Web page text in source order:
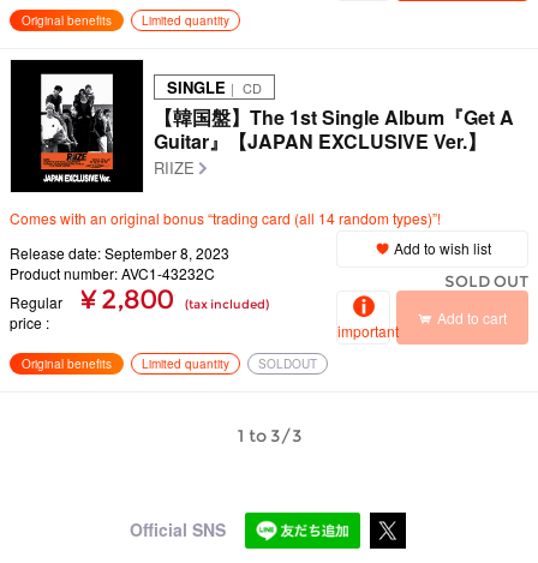
Original benefits Limited quantity
SINGLE ｜ CD
【韓国盤】The 1st Single Album『Get A
Guitar』【JAPAN EXCLUSIVE Ver.】
RIIZE
Comes with an original bonus “trading card (all 14 random types)”!
Release date: September 8, 2023
Product number: AVC1-43232C
Regular
price
¥ 2,800 (tax included)
Add to wish list
SOLD OUT
important
Add to cart
Original benefits Limited quantity SOLDOUT
1 to 3/3
Official SNS